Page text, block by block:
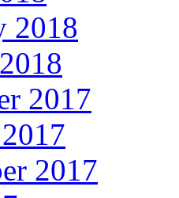
2018
2017
2017